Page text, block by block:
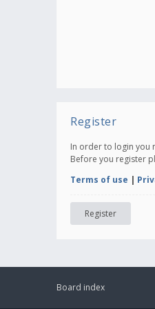
Register
In order to login you
Before you register
Terms of use |
Register
Board index